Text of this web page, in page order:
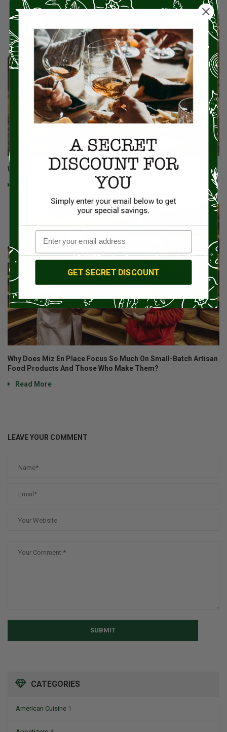
CATEGORIES
American Cuisine 1
Why Is My Wine Orange?!
Why Does Miz En Place Focus So Much On Small-Batch Artisan
Food Products And Those Who Make Them?
Read More
LEAVE YOUR COMMENT
SUBMIT
GET SECRET DISCOUNT